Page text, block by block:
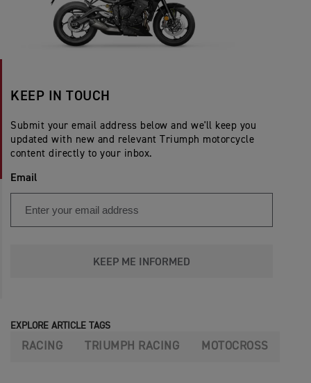
KEEP IN TOUCH
Submit your email address below and we'll keep you
updated with new and relevant Triumph motorcycle
content directly to your inbox.
Email
KEEP ME INFORMED
EXPLORE ARTICLE TAGS
RACING TRIUMPH RACING MOTOCROSS